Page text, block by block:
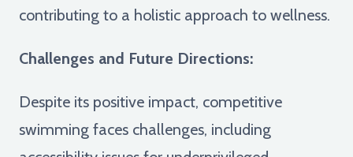
contributing to a holistic approach to wellness.
Challenges and Future Directions:
Despite its positive impact, competitive
swimming faces challenges, including